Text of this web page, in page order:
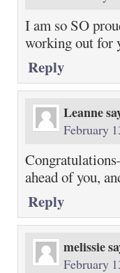
I am so SO
working out for
Reply
Leanne
February
ahead of you,
Reply
melissie
February